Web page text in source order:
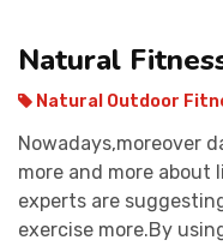
Natural
Natural Outdoor
Nowadays,moreover
more and more
experts are
exercise more.By